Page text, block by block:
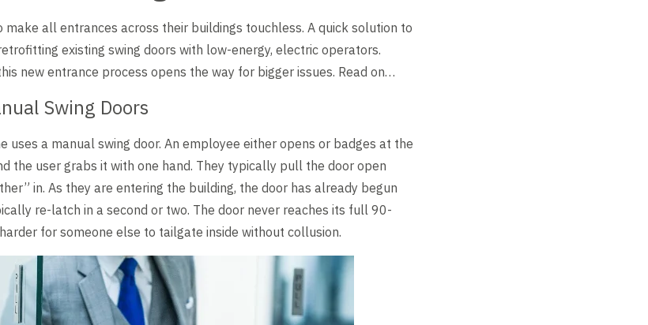
make all entrances across their buildings touchless. A quick solution to
existing swing doors with low-energy, electric operators.
new entrance process opens the way for bigger issues. Read on…
Swing Doors
uses a manual swing door. An employee either opens or badges at the
the user grabs it with one hand. They typically pull the door open
in. As they are entering the building, the door has already begun
re-latch in a second or two. The door never reaches its full 90-
for someone else to tailgate inside without collusion.